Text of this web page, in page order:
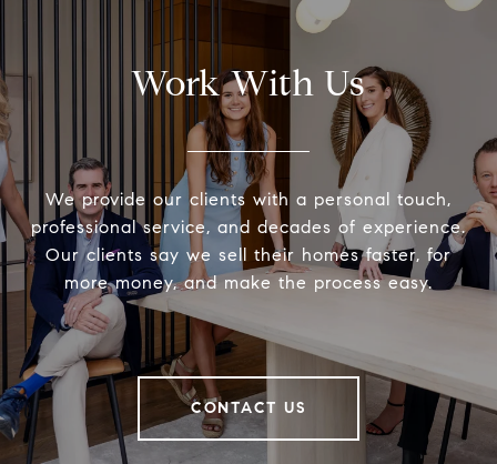
Work With Us
We provide our clients with a personal touch,
professional service, and decades of experience.
Our clients say we sell their homes faster, for
more money, and make the process easy.
CONTACT US